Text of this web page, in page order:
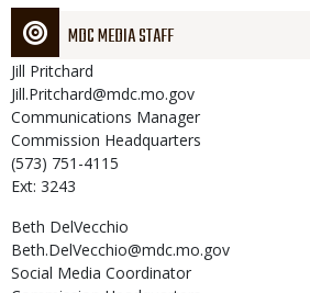
MDC MEDIA STAFF
Jill Pritchard
Jill.Pritchard@mdc.mo.gov
Communications Manager
Commission Headquarters
(573) 751-4115
Ext: 3243
Beth DelVecchio
Beth.DelVecchio@mdc.mo.gov
Social Media Coordinator